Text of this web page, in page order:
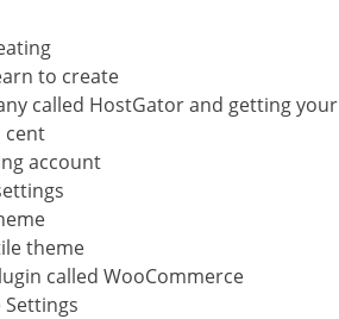
to create
called HostGator and getting your
cent
account
theme
called WooCommerce